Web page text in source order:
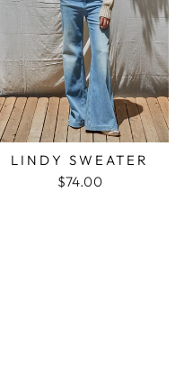
LINDY SWEATER
$74.00